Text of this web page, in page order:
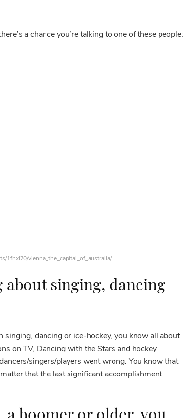
a chance you’re talking to one of these people:
1fhxl70/vienna_the_capital_of_australia/
singing, dancing
singing, dancing or ice-hockey, you know all about
on TV, Dancing with the Stars and hockey
singers/players went wrong. You know that
that the last significant accomplishment
a boomer or older, you